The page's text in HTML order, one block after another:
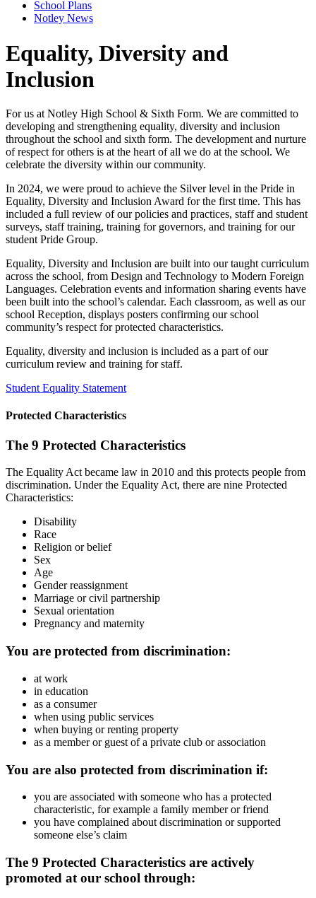
School Plans
Notley News
Equality, Diversity and
Inclusion
For us at Notley High School & Sixth Form. We are committed to
developing and strengthening equality, diversity and inclusion
throughout the school and sixth form. The development and nurture
of respect for others is at the heart of all we do at the school. We
celebrate the diversity within our community.
In 2024, we were proud to achieve the Silver level in the Pride in
Equality, Diversity and Inclusion Award for the first time. This has
included a full review of our policies and practices, staff and student
surveys, staff training, training for governors, and training for our
student Pride Group.
Equality, Diversity and Inclusion are built into our taught curriculum
across the school, from Design and Technology to Modern Foreign
Languages. Celebration events and information sharing events have
been built into the school’s calendar. Each classroom, as well as our
school Reception, displays posters confirming our school
community’s respect for protected characteristics.
Equality, diversity and inclusion is included as a part of our
curriculum review and training for staff.
Student Equality Statement
Protected Characteristics
The 9 Protected Characteristics
The Equality Act became law in 2010 and this protects people from
discrimination. Under the Equality Act, there are nine Protected
Characteristics:
Disability
Race
Religion or belief
Sex
Age
Gender reassignment
Marriage or civil partnership
Sexual orientation
Pregnancy and maternity
You are protected from discrimination:
at work
in education
as a consumer
when using public services
when buying or renting property
as a member or guest of a private club or association
You are also protected from discrimination if:
you are associated with someone who has a protected
characteristic, for example a family member or friend
you have complained about discrimination or supported
someone else’s claim
The 9 Protected Characteristics are actively
promoted at our school through: